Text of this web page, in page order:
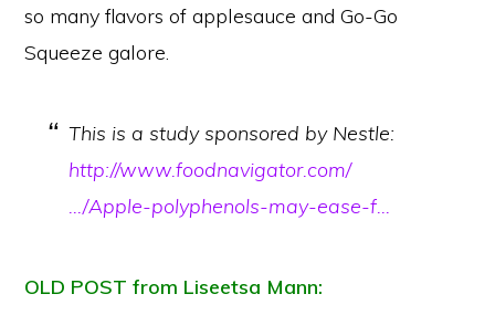
so many flavors of applesauce and Go-Go
Squeeze galore.
This is a study sponsored by Nestle:
http://www.foodnavigator.com/
…/Apple-polyphenols-may-ease-f…
OLD POST from Liseetsa Mann: